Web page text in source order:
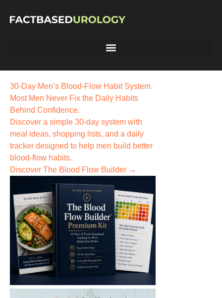
30-Day Men’s Blood-Flow Habit System
Most Men Never Fix the Daily Habits
Behind Confidence.
Discover a simple 30-day system with
meal ideas, shopping lists, and a daily
tracker designed to help men build better
blood-flow habits.
Discover The Blood Flow Builder →